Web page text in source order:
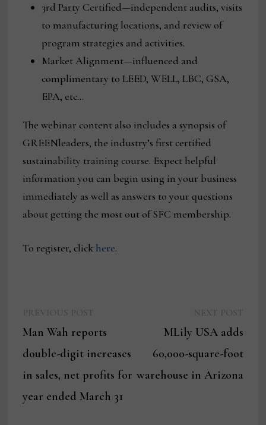
3rd Party Certified—independent audits, visits
to manufacturing locations, and review of
program strategies and activities.
Market Alignment—influenced and
complimentary to LEED, WELL, LBC, GSA,
EPA, etc…
The webinar content also includes a synopsis of
GREENleaders, the industry’s first certified
sustainability training course. Expect helpful
information you can begin using in your business
immediately as well as answers to your questions
about getting the most out of SFC membership.
To register, click here.
navigation
post:
Man Wah reports
double-digit increases
in sales, net profits for
year ended March 31
post:
MLily USA adds
60,000-square-foot
warehouse in Arizona